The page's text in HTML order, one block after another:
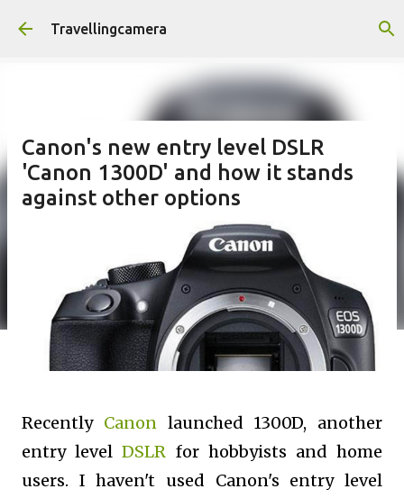
Skip to main content
Travellingcamera
Canon's new entry level DSLR
'Canon 1300D' and how it stands
against other options
Recently Canonlaunched 1300D, another
entry levelDSLR for hobbyists and home
users. I haven't used Canon's entry level